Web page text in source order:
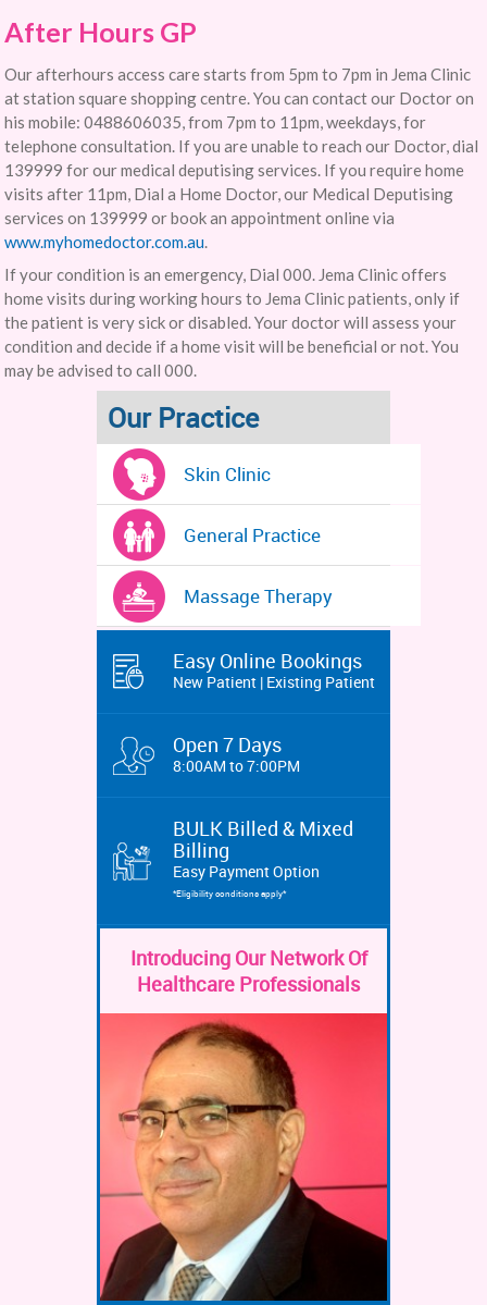
After Hours GP
Our afterhours access care starts from 5pm to 7pm in Jema Clinic
at station square shopping centre. You can contact our Doctor on
his mobile: 0488606035, from 7pm to 11pm, weekdays, for
telephone consultation. If you are unable to reach our Doctor, dial
139999 for our medical deputising services. If you require home
visits after 11pm, Dial a Home Doctor, our Medical Deputising
services on 139999 or book an appointment online via
www.myhomedoctor.com.au.
If your condition is an emergency, Dial 000. Jema Clinic offers
home visits during working hours to Jema Clinic patients, only if
the patient is very sick or disabled. Your doctor will assess your
condition and decide if a home visit will be beneficial or not. You
may be advised to call 000.
Our Practice
Skin Clinic
General Practice
Massage Therapy
Easy Online Bookings
New Patient | Existing Patient
Open 7 Days
8:00AM to 7:00PM
BULK Billed & Mixed
Billing
Easy Payment Option
*Eligibility conditions apply*
Introducing Our Network Of
Healthcare Professionals